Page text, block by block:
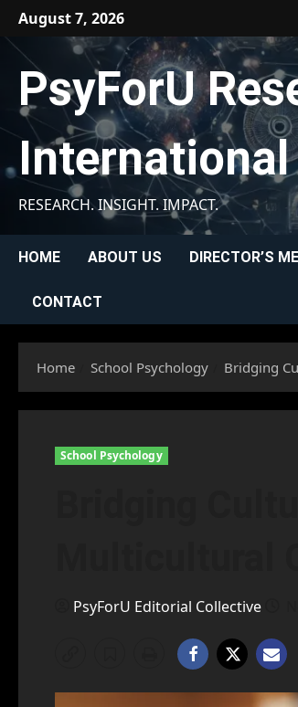
Skip
content
August 7, 2026
PsyForU
International
RESEARCH. INSIGHT. IMPACT.
HOME ABOUT US DIRECTOR’S
CONTACT
Home School Psychology Bridging
School Psychology
PsyForU Editorial Collective